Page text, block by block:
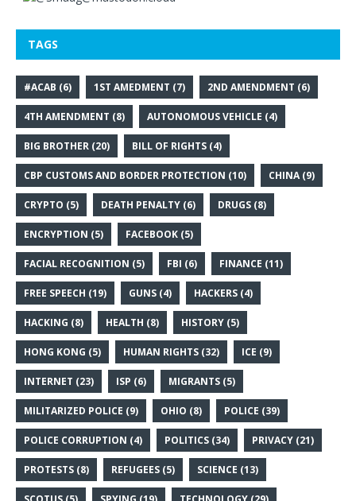
TAGS
#ACAB (6) 1ST AMEDMENT (7) 2ND AMENDMENT (6)
4TH AMENDMENT (8) AUTONOMOUS VEHICLE (4)
BIG BROTHER (20) BILL OF RIGHTS (4)
CBP CUSTOMS AND BORDER PROTECTION (10) CHINA (9)
CRYPTO (5) DEATH PENALTY (6) DRUGS (8)
ENCRYPTION (5) FACEBOOK (5)
FACIAL RECOGNITION (5) FBI (6) FINANCE (11)
FREE SPEECH (19) GUNS (4) HACKERS (4)
HACKING (8) HEALTH (8) HISTORY (5)
HONG KONG (5) HUMAN RIGHTS (32) ICE (9)
INTERNET (23) ISP (6) MIGRANTS (5)
MILITARIZED POLICE (9) OHIO (8) POLICE (39)
POLICE CORRUPTION (4) POLITICS (34) PRIVACY (21)
PROTESTS (8) REFUGEES (5) SCIENCE (13)